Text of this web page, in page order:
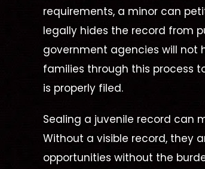
requirements, a minor can
legally hides the record from
government agencies will not
families through this process
is properly filed.
Sealing a juvenile record can
Without a visible record, they
opportunities without the